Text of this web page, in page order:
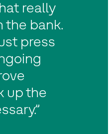
really
the bank.
press
up the